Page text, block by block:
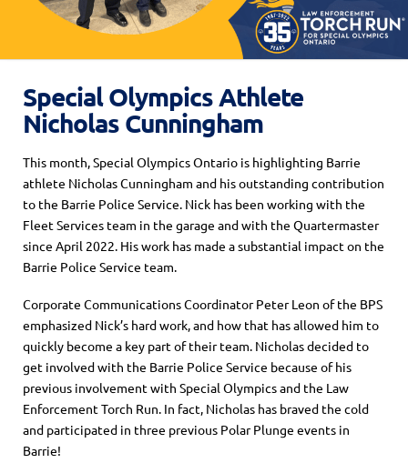
Special Olympics Athlete
Nicholas Cunningham
This month, Special Olympics Ontario is highlighting Barrie
athlete Nicholas Cunningham and his outstanding contribution
to the Barrie Police Service. Nick has been working with the
Fleet Services team in the garage and with the Quartermaster
since April 2022. His work has made a substantial impact on the
Barrie Police Service team.
Corporate Communications Coordinator Peter Leon of the BPS
emphasized Nick’s hard work, and how that has allowed him to
quickly become a key part of their team. Nicholas decided to
get involved with the Barrie Police Service because of his
previous involvement with Special Olympics and the Law
Enforcement Torch Run. In fact, Nicholas has braved the cold
and participated in three previous Polar Plunge events in
Barrie!